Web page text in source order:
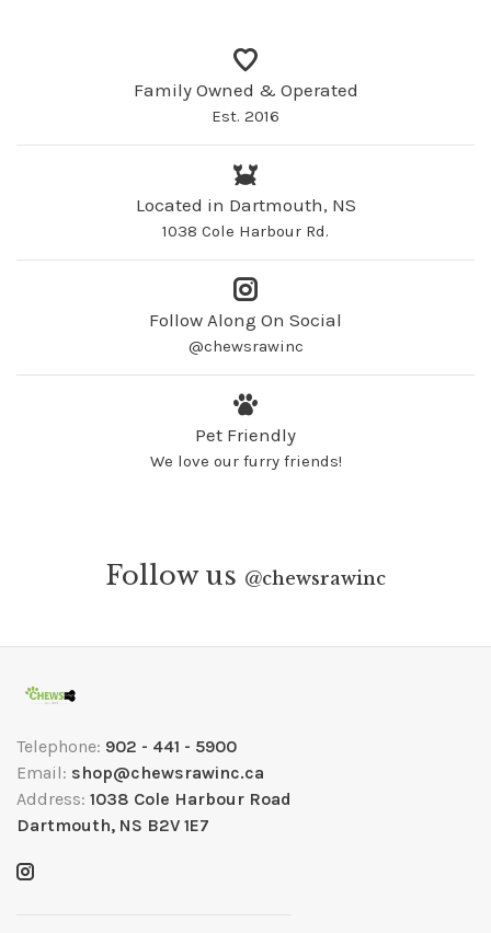
Family Owned & Operated
Est. 2016
Located in Dartmouth, NS
1038 Cole Harbour Rd.
Follow Along On Social
@chewsrawinc
Pet Friendly
We love our furry friends!
Follow us @chewsrawinc
Telephone: 902 - 441 - 5900
Email: shop@chewsrawinc.ca
Address: 1038 Cole Harbour Road
Dartmouth, NS B2V 1E7